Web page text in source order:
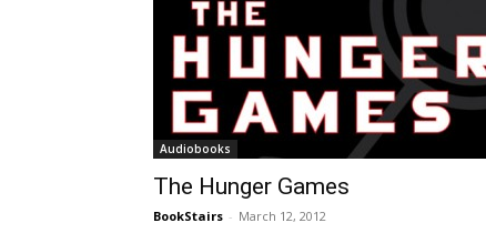
Audiobooks
The Hunger Games
BookStairs - March 12, 2012